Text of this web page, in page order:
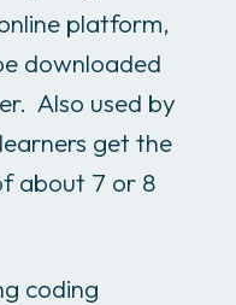
platform,
downloaded
Also used by
get the
about 7 or 8
coding